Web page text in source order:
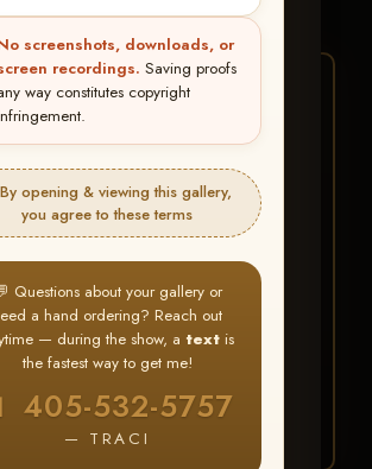
screenshots, downloads, or
recordings. Saving proofs
way constitutes copyright
opening & viewing this gallery,
you agree to these terms
Questions about your gallery or
a hand ordering? Reach out
— during the show, a textis
the fastest way to get me!
405-532-5757
— TRACI
★ ★ ★
ALL FAVORITES
SPECIAL!
to buy just your favorite photos!
HERE IS HOW
an accountorLog In
your albumand favorite
images throughout the show
My Account >
— then clickBUY